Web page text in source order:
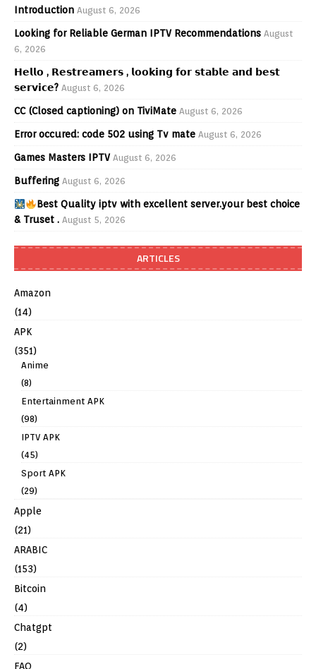
Introduction August 6, 2026
Looking for Reliable German IPTV Recommendations August
6, 2026
𝗛𝗲𝗹𝗹𝗼 , 𝗥𝗲𝘀𝘁𝗿𝗲𝗮𝗺𝗲𝗿𝘀 , 𝗹𝗼𝗼𝗸𝗶𝗻𝗴 𝗳𝗼𝗿 𝘀𝘁𝗮𝗯𝗹𝗲 𝗮𝗻𝗱 𝗯𝗲𝘀𝘁
𝘀𝗲𝗿𝘃𝗶𝗰𝗲? August 6, 2026
CC (Closed captioning) on TiviMate August 6, 2026
Error occured: code 502 using Tv mate August 6, 2026
Games Masters IPTV August 6, 2026
Buffering August 6, 2026
Best Quality iptv with excellent server.your best choice
& Truset . August 5, 2026
ARTICLES
Amazon
(14)
APK
(351)
Anime
(8)
Entertainment APK
(98)
IPTV APK
(45)
Sport APK
(29)
Apple
(21)
ARABIC
(153)
Bitcoin
(4)
Chatgpt
(2)
FAQ